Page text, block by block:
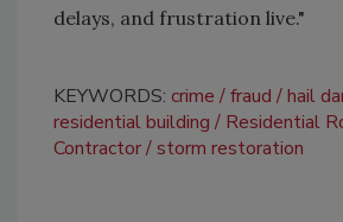
delays, and frustration live."
KEYWORDS: crime fraud
hail
residential building
Residential
Contractor storm restoration